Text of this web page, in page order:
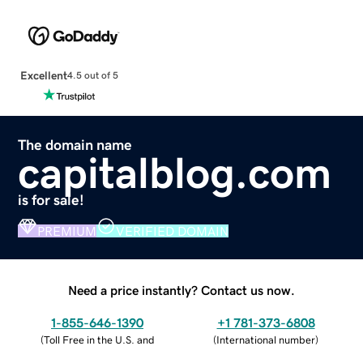
Excellent4.5 out of 5
The domain name
capitalblog.com
is for sale!
PREMIUM VERIFIED DOMAIN
Need a price instantly? Contact us now.
1-855-646-1390
(Toll Free in the U.S. and
+1 781-373-6808
(International number)